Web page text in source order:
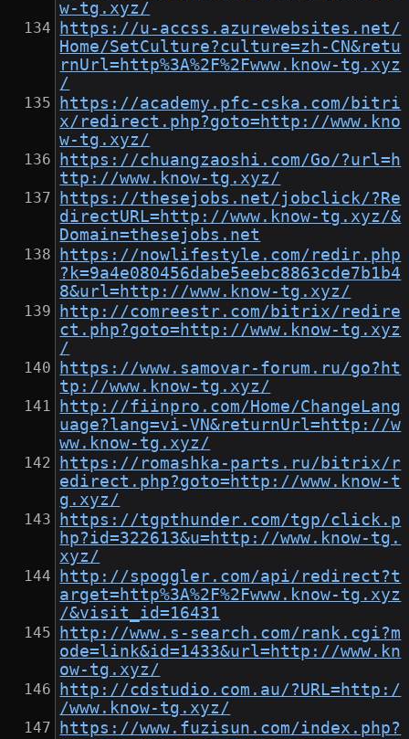
w-tg.xyz/
https://u-accss.azurewebsites.net/
Home/SetCulture?culture=zh-CN&retu
rnUrl=http%3A%2F%2Fwww.know-tg.xyz
/
https://academy.pfc-cska.com/bitri
x/redirect.php?goto=http://www.kno
w-tg.xyz/
https://chuangzaoshi.com/Go/?url=h
ttp://www.know-tg.xyz/
https://thesejobs.net/jobclick/?Re
directURL=http://www.know-tg.xyz/&
Domain=thesejobs.net
https://nowlifestyle.com/redir.php
?k=9a4e080456dabe5eebc8863cde7b1b4
8&url=http://www.know-tg.xyz/
http://comreestr.com/bitrix/redire
ct.php?goto=http://www.know-tg.xyz
/
https://www.samovar-forum.ru/go?ht
tp://www.know-tg.xyz/
http://fiinpro.com/Home/ChangeLang
uage?lang=vi-VN&returnUrl=http://w
ww.know-tg.xyz/
https://romashka-parts.ru/bitrix/r
edirect.php?goto=http://www.know-t
g.xyz/
https://tgpthunder.com/tgp/click.p
hp?id=322613&u=http://www.know-tg.
xyz/
http://spoggler.com/api/redirect?t
arget=http%3A%2F%2Fwww.know-tg.xyz
/&visit_id=16431
http://www.s-search.com/rank.cgi?m
ode=link&id=1433&url=http://www.kn
ow-tg.xyz/
http://cdstudio.com.au/?URL=http:/
/www.know-tg.xyz/
https://www.fuzisun.com/index.php?